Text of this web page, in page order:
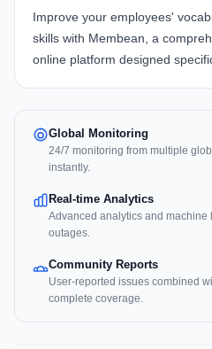
Improve your employees'
skills with Membean, a
online platform designed
Global Monitoring
24/7 monitoring from multiple
instantly.
Real-time Analytics
Advanced analytics and
outages.
Community Reports
User-reported issues combined
complete coverage.